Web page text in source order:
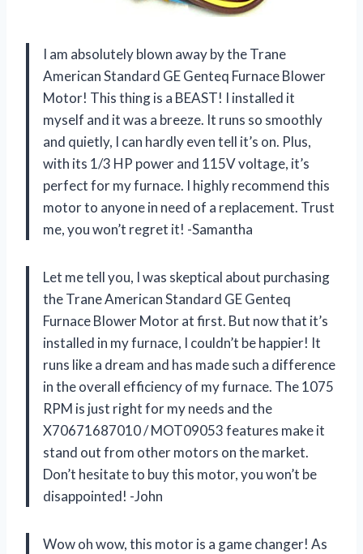
I am absolutely blown away by the Trane
American Standard GE Genteq Furnace Blower
Motor! This thing is a BEAST! I installed it
myself and it was a breeze. It runs so smoothly
and quietly, I can hardly even tell it’s on. Plus,
with its 1/3 HP power and 115V voltage, it’s
perfect for my furnace. I highly recommend this
motor to anyone in need of a replacement. Trust
me, you won’t regret it! -Samantha
Let me tell you, I was skeptical about purchasing
the Trane American Standard GE Genteq
Furnace Blower Motor at first. But now that it’s
installed in my furnace, I couldn’t be happier! It
runs like a dream and has made such a difference
in the overall efficiency of my furnace. The 1075
RPM is just right for my needs and the
X70671687010 / MOT09053 features make it
stand out from other motors on the market.
Don’t hesitate to buy this motor, you won’t be
disappointed! -John
Wow oh wow, this motor is a game changer! As